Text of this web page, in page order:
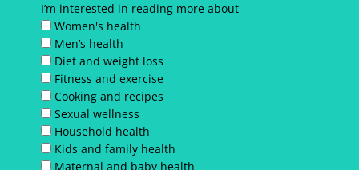
I’m interested in reading more about
Women's health
Men’s health
Diet and weight loss
Fitness and exercise
Cooking and recipes
Sexual wellness
Household health
Kids and family health
Maternal and baby health